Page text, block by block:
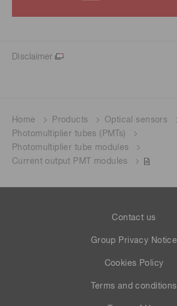
Disclaimer
Home Products
Optical sensors
Photomultiplier tubes (PMTs)
Photomultiplier tube modules
Current output PMT modules
Contact us
Group Privacy Notice
Cookies Policy
Terms and conditions